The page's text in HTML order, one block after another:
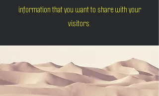
information that you want to share with your
visitors.